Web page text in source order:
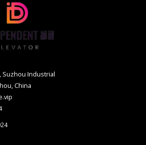
Suzhou Industrial
China